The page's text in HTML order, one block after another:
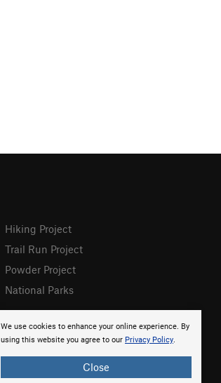
We use cookies to enhance your online experience. By
using this website you agree to our Privacy Policy.
Close
Hiking Project
Trail Run Project
Powder Project
National Parks